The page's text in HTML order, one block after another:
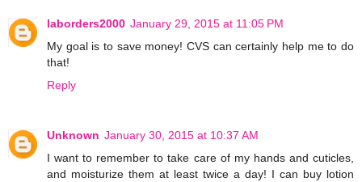
laborders2000 January 29, 2015 at 11:05 PM
My goal is to save money! CVS can certainly help me to do
that!
Reply
Unknown January 30, 2015 at 10:37 AM
I want to remember to take care of my hands and cuticles,
and moisturize them at least twice a day! I can buy lotion